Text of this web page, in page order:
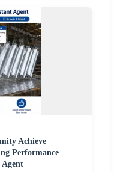
Achieve
Performance